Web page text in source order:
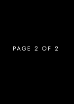
PAGE 2 OF 2